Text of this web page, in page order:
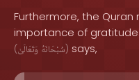
Furthermore, the
importance of gratitude.
( سُبْحَانَهُ وَتَعَالَىٰ ) says,